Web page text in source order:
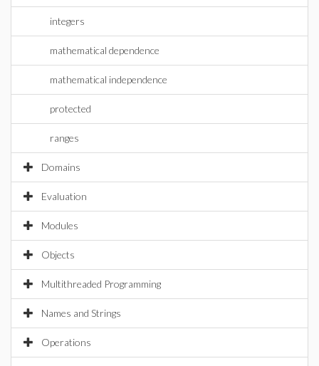
integers
mathematical dependence
mathematical independence
protected
ranges
Domains
Evaluation
Modules
Objects
Multithreaded Programming
Names and Strings
Operations